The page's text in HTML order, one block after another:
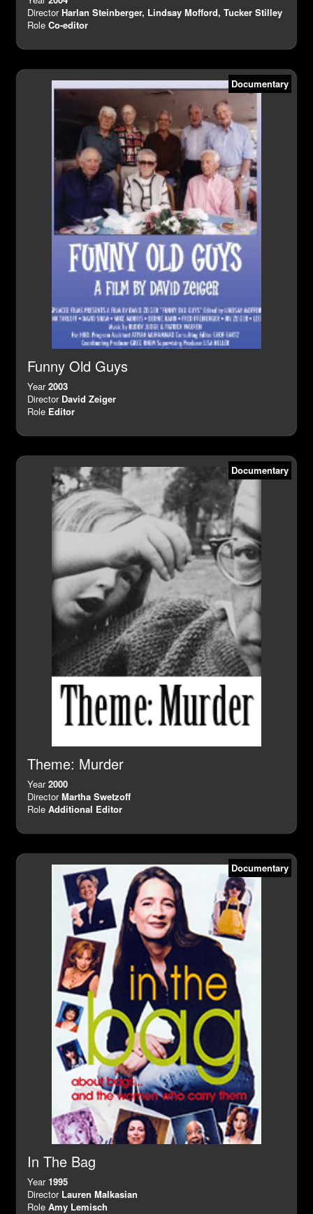
DirectorHarlan Steinberger, Lindsay Mofford, Tucker Stilley
Role Co-editor
Documentary
Funny Old Guys
Year2003
Director David Zeiger
Role Editor
Documentary
Theme: Murder
Year2000
DirectorMartha Swetzoff
Role Additional Editor
Documentary
In The Bag
Year1995
Director Lauren Malkasian
Role Amy Lemisch